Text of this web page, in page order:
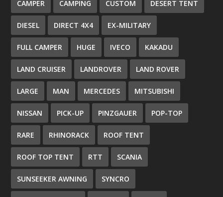
CAMPER CAMPING CUSTOM DESERT TENT
DIESEL DIRECT 4X4 EX-MILITARY
FULL CAMPER HUGE IVECO KAKADU
LAND CRUISER LANDROVER LAND ROVER
LARGE MAN MERCEDES MITSUBISHI
NISSAN PICK-UP PINZGAUER POP-TOP
RARE RHINORACK ROOF TENT
ROOF TOP TENT RTT SCANIA
SUNSEEKER AWNING SYNCRO